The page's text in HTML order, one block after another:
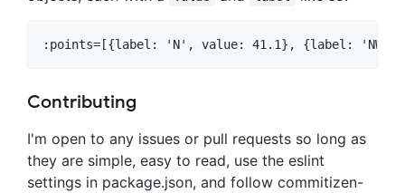
Contributing
I'm open to any issues or pull requests so long as
they are simple, easy to read, use the eslint
settings in package.json, and follow commitizen-